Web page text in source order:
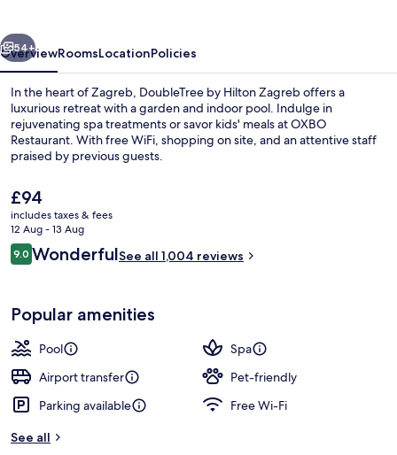
Next
54+
OverviewRoomsLocationPolicies
In the heart of Zagreb, DoubleTree by Hilton Zagreb offers a
luxurious retreat with a garden and indoor pool. Indulge in
rejuvenating spa treatments or savor kids' meals at OXBO
Restaurant. With free WiFi, shopping on site, and an attentive staff
praised by previous guests.
The
current
price
is
£94
£94
includes taxes & fees
12 Aug - 13 Aug
Reviews
9.09.0 out of 10
WonderfulSee all 1,004 reviews
Popular amenities
Pool
Spa
Airport transfer
Pet-friendly
Parking available
Free Wi-Fi
See all